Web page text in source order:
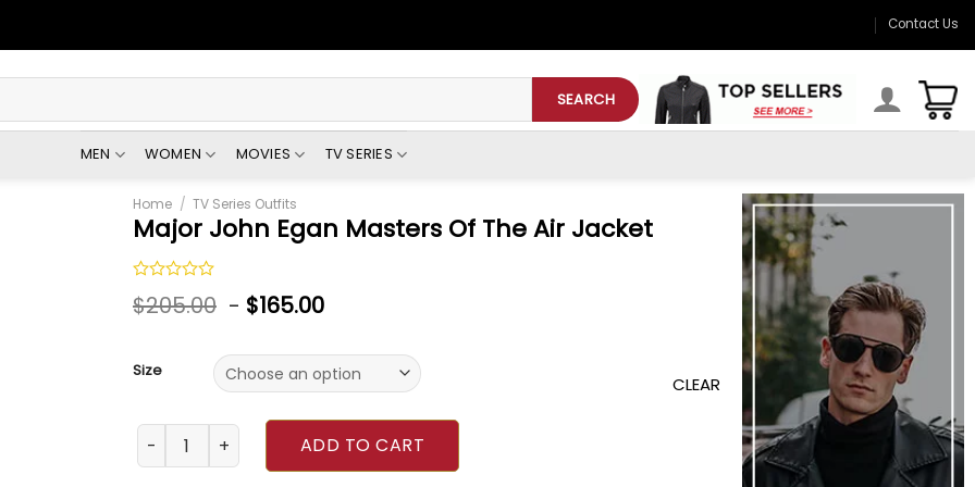
Contact Us
SEARCH
MEN WOMEN MOVIES TV SERIES
Home / TV Series Outfits
Major John Egan Masters Of The Air Jacket
Rated
0
$205.00 - $165.00
Size
CLEAR
Major John Egan Masters Of The Air Jacket quantity
ADD TO CART